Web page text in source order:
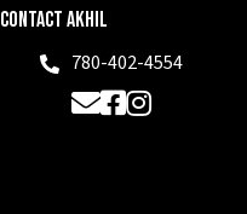
Contact Akhil
Phone780-402-4554
EmailFacebook
Instagram